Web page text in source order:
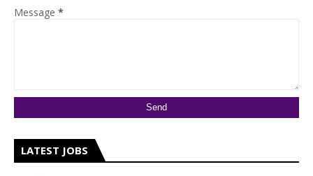
Message *
LATEST JOBS